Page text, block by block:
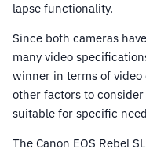
lapse functionality.
Since both cameras
many video
winner in terms of video
other factors to
suitable for specific
The Canon EOS Rebel